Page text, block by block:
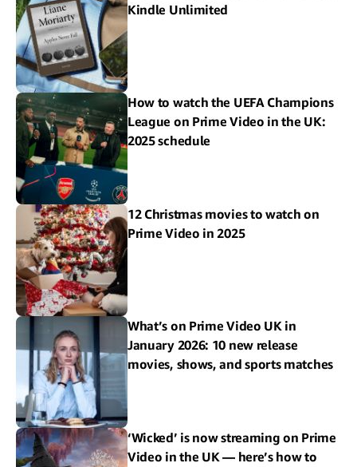
Kindle Unlimited
How to watch the UEFA Champions
League on Prime Video in the UK:
2025 schedule
12 Christmas movies to watch on
Prime Video in 2025
What’s on Prime Video UK in
January 2026: 10 new release
movies, shows, and sports matches
‘Wicked’ is now streaming on Prime
Video in the UK — here’s how to